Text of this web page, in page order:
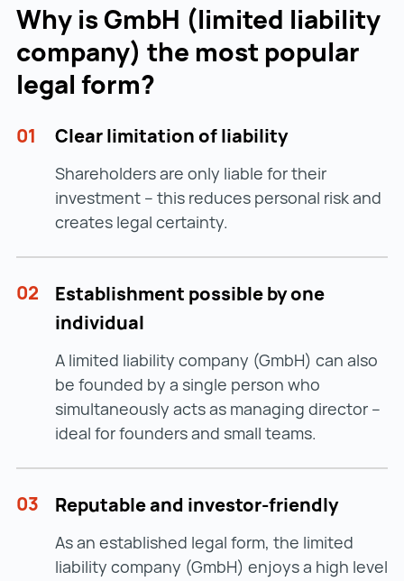
Why is GmbH (limited liability
company) the most popular
legal form?
01 Clear limitation of liability
Shareholders are only liable for their
investment – this reduces personal risk and
creates legal certainty.
02
Establishment possible by one
individual
A limited liability company (GmbH) can also
be founded by a single person who
simultaneously acts as managing director –
ideal for founders and small teams.
03 Reputable and investor-friendly
As an established legal form, the limited
liability company (GmbH) enjoys a high level